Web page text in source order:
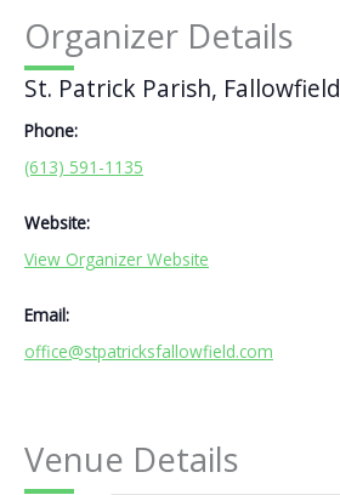
Organizer Details
St. Patrick Parish, Fallowfield
Phone:
(613) 591-1135
Website:
View Organizer Website
Email:
office@stpatricksfallowfield.com
Venue Details